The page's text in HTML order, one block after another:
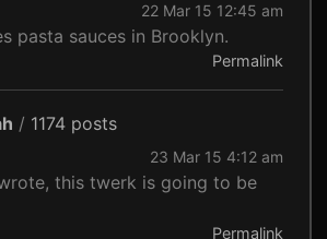
22 Mar 15 12:45 am
pasta sauces in Brooklyn.
Permalink
/ 1174 posts
23 Mar 15 4:12 am
this twerk is going to be
Permalink